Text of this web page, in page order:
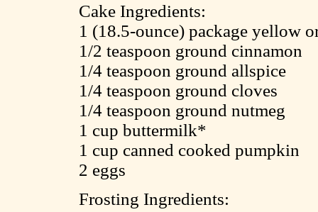
Cake Ingredients:
1 (18.5-ounce) package yellow
1/2 teaspoon ground cinnamon
1/4 teaspoon ground allspice
1/4 teaspoon ground cloves
1/4 teaspoon ground nutmeg
1 cup buttermilk*
1 cup canned cooked pumpkin
2 eggs
Frosting Ingredients: